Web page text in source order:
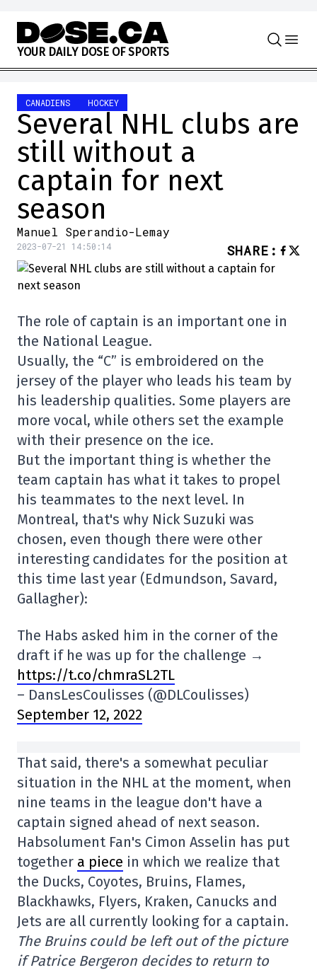
Skip to content
YOUR DAILY DOSE OF SPORTS
CANADIENS HOCKEY
Several NHL clubs are
still without a
captain for next
season
Manuel Sperandio-Lemay
2023-07-21 14:50:14 SHARE :
The role of captain is an important one in
the National League.
Usually, the “C” is embroidered on the
jersey of the player who leads his team by
his leadership qualities. Some players are
more vocal, while others set the example
with their presence on the ice.
But the important thing is whether the
team captain has what it takes to propel
his teammates to the next level. In
Montreal, that's why Nick Suzuki was
chosen, even though there were other
interesting candidates for the position at
this time last year (Edmundson, Savard,
Gallagher):
The Habs asked him in the corner of the
draft if he was up for the challenge →
https://t.co/chmraSL2TL
– DansLesCoulisses (@DLCoulisses)
September 12, 2022
That said, there's a somewhat peculiar
situation in the NHL at the moment, when
nine teams in the league don't have a
captain signed ahead of next season.
Habsolument Fan's Cimon Asselin has put
together a piece in which we realize that
the Ducks, Coyotes, Bruins, Flames,
Blackhawks, Flyers, Kraken, Canucks and
Jets are all currently looking for a captain.
The Bruins could be left out of the picture
if Patrice Bergeron decides to return to